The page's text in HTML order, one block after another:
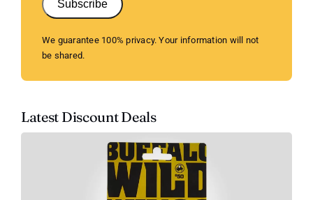
Subscribe
We guarantee 100% privacy. Your information will not
be shared.
Latest Discount Deals